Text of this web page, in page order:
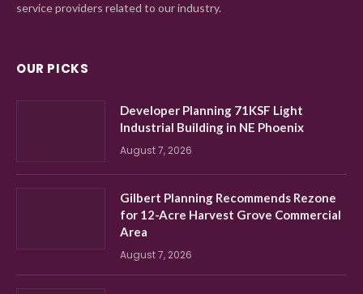
service providers related to our industry.
OUR PICKS
Developer Planning 71KSF Light
Industrial Building in NE Phoenix
August 7, 2026
Gilbert Planning Recommends Rezone
for 12-Acre Harvest Grove Commercial
Area
August 7, 2026